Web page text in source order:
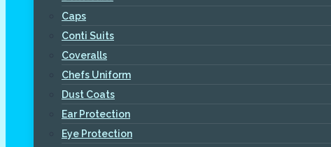
Caps
Conti Suits
Coveralls
Chefs Uniform
Dust Coats
Ear Protection
Eye Protection